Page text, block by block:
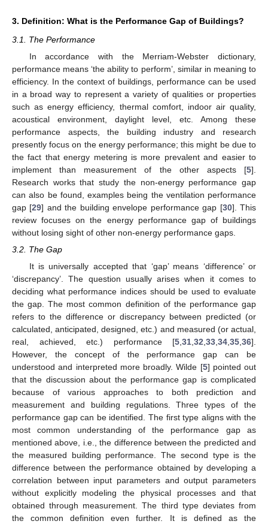
3. Definition: What is the Performance Gap of Buildings?
3.1. The Performance
In accordance with the Merriam-Webster dictionary,
performance means ‘the ability to perform’, similar in meaning to
efficiency. In the context of buildings, performance can be used
in a broad way to represent a variety of qualities or properties
such as energy efficiency, thermal comfort, indoor air quality,
acoustical environment, daylight level, etc. Among these
performance aspects, the building industry and research
presently focus on the energy performance; this might be due to
the fact that energy metering is more prevalent and easier to
implement than measurement of the other aspects [5].
Research works that study the non-energy performance gap
can also be found, examples being the ventilation performance
gap [29] and the building envelope performance gap [30]. This
review focuses on the energy performance gap of buildings
without losing sight of other non-energy performance gaps.
3.2. The Gap
It is universally accepted that ‘gap’ means ‘difference’ or
‘discrepancy’. The question usually arises when it comes to
deciding what performance indices should be used to evaluate
the gap. The most common definition of the performance gap
refers to the difference or discrepancy between predicted (or
calculated, anticipated, designed, etc.) and measured (or actual,
real, achieved, etc.) performance [5 31 32 33 34 35 36].
However, the concept of the performance gap can be
understood and interpreted more broadly. Wilde [5] pointed out
that the discussion about the performance gap is complicated
because of various approaches to both prediction and
measurement and building regulations. Three types of the
performance gap can be identified. The first type aligns with the
most common understanding of the performance gap as
mentioned above, i.e., the difference between the predicted and
the measured building performance. The second type is the
difference between the performance obtained by developing a
correlation between input parameters and output parameters
without explicitly modeling the physical processes and that
obtained through measurement. The third type deviates from
the common definition even further. It is defined as the